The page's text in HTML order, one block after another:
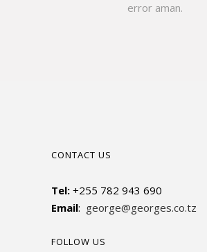
error aman.
CONTACT US
Tel: +255 782 943 690
Email: george@georges.co.tz
FOLLOW US